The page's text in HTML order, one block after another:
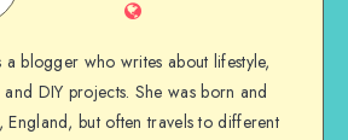
a blogger who writes about lifestyle,
DIY projects. She was born and
England, but often travels to different